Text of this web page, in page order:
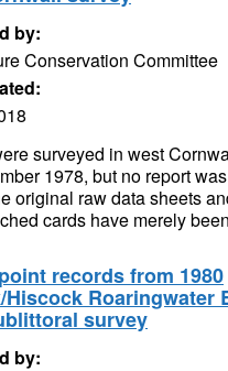
by:
Conservation Committee
surveyed in west
1978, but no report
original raw data sheets
cards have merely
records from 1980
Roaringwater
survey
by: